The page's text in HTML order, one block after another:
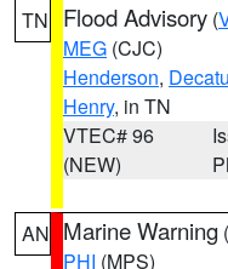
TN Flood Advisory (
MEG (CJC)
Henderson,
Henry, in TN
VTEC# 96
(NEW)
AN Marine Warning (
PHI (MPS)